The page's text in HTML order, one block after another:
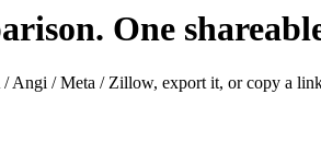
One
Angi / Meta / Zillow, export it, or copy a